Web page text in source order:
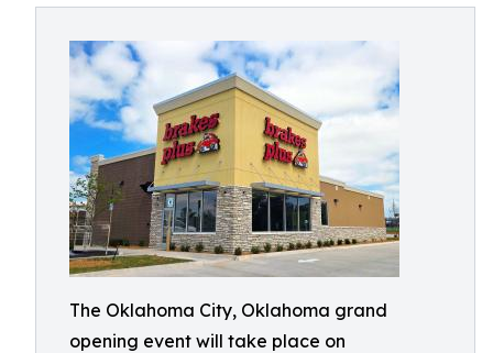
The Oklahoma City, Oklahoma grand
opening event will take place on